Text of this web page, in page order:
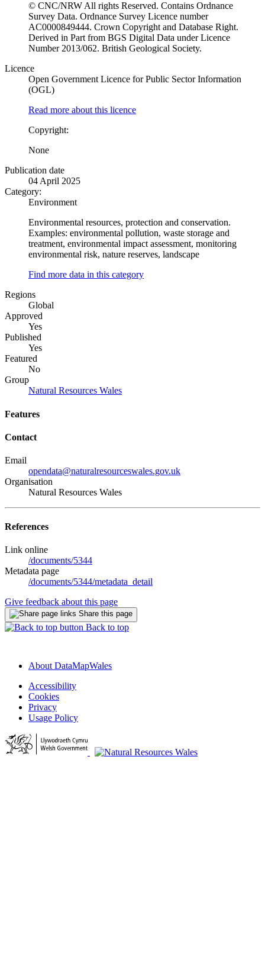
© CNC/NRW All rights Reserved. Contains Ordnance
Survey Data. Ordnance Survey Licence number
AC0000849444. Crown Copyright and Database Right.
Derived in Part from BGS Digital Data under Licence
Number 2013/062. British Geological Society.
Licence
Open Government Licence for Public Sector Information
(OGL)
Read more about this licence
Copyright:
None
Publication date
04 April 2025
Category:
Environment
Environmental resources, protection and conservation.
Examples: environmental pollution, waste storage and
treatment, environmental impact assessment, monitoring
environmental risk, nature reserves, landscape
Find more data in this category
Regions
Global
Approved
Yes
Published
Yes
Featured
No
Group
Natural Resources Wales
Features
Contact
Email
opendata@naturalresourceswales.gov.uk
Organisation
Natural Resources Wales
References
Link online
/documents/5344
Metadata page
/documents/5344/metadata_detail
Give feedback about this page
Share this page
Back to top
About DataMapWales
Accessibility
Cookies
Privacy
Usage Policy